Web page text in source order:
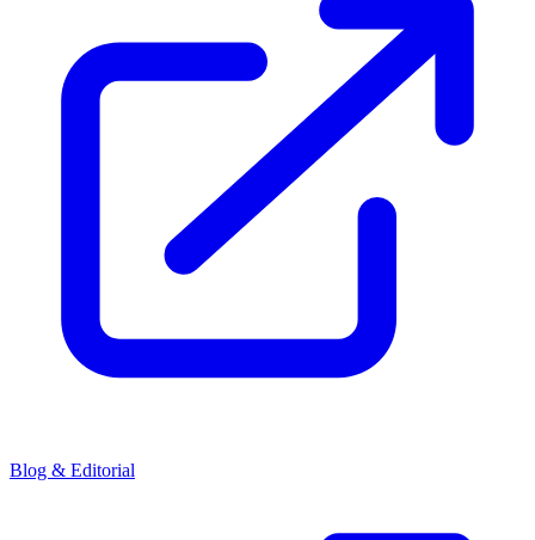
Blog & Editorial